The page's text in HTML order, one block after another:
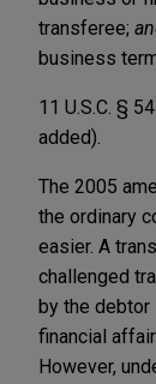
transferee;
business
11 U.S.C. §
added).
The 2005
the ordinary
easier. A
challenged
by the debtor
financial
However,